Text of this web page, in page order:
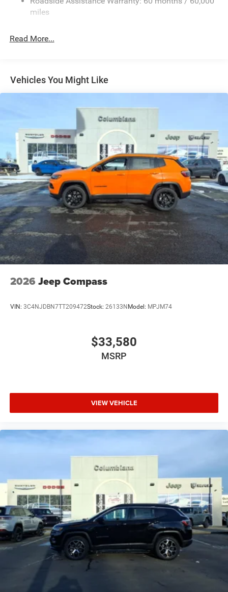
equipment by calling us prior to purchase.
Front And Rear Anti-Roll Bars
26.5 Gal. Fuel Tank
Short And Long Arm Front Suspension
Multi-Link Rear Suspension
4-Wheel Disc Brakes w/4-Wheel ABS, Front Vented
Discs, Brake Assist, Hill Hold Control and Electric
Parking Brake
Mechanical Limited Slip Differential
miles
Read More...
Vehicles You Might Like
2026 Jeep Compass
VIN: 3C4NJDBN7TT209472Stock: 26133NModel: MPJM74
$33,580
MSRP
VIEW VEHICLE